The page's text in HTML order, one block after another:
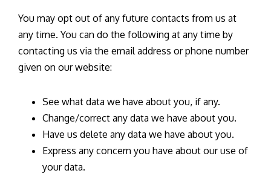
You may opt out of any future contacts from us at
any time. You can do the following at any time by
contacting us via the email address or phone number
given on our website:
See what data we have about you, if any.
Change/correct any data we have about you.
Have us delete any data we have about you.
Express any concern you have about our use of
your data.